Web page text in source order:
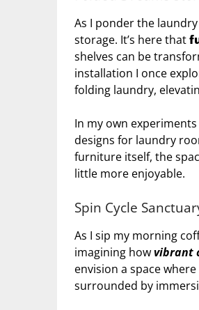
As I ponder the
storage. It’s here that
shelves can be
installation I once
folding laundry,
In my own
designs for laundry
furniture itself, the
little more enjoyable.
Spin Cycle
As I sip my morning
imagining howvibrant
envision a space
surrounded by